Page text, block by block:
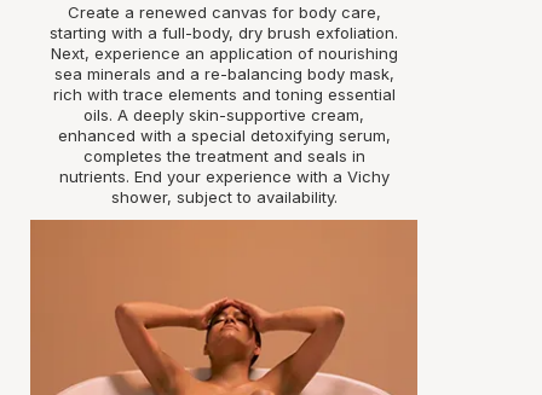
Create a renewed canvas for body care,
starting with a full-body, dry brush exfoliation.
Next, experience an application of nourishing
sea minerals and a re-balancing body mask,
rich with trace elements and toning essential
oils. A deeply skin-supportive cream,
enhanced with a special detoxifying serum,
completes the treatment and seals in
nutrients. End your experience with a Vichy
shower, subject to availability.